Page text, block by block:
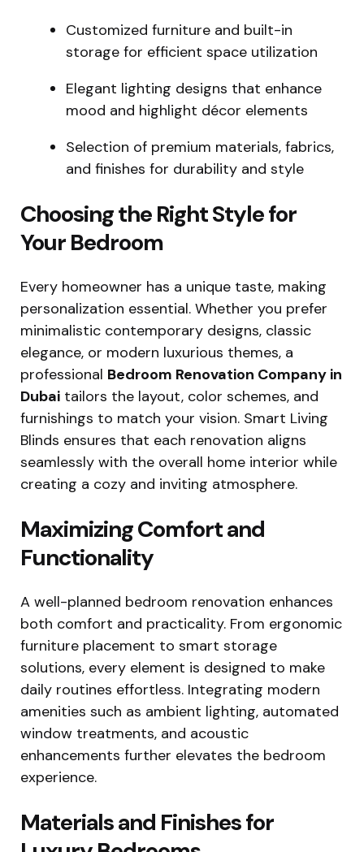
Customized furniture and built-in
storage for efficient space utilization
Elegant lighting designs that enhance
mood and highlight décor elements
Selection of premium materials, fabrics,
and finishes for durability and style
Choosing the Right Style for
Your Bedroom
Every homeowner has a unique taste, making
personalization essential. Whether you prefer
minimalistic contemporary designs, classic
elegance, or modern luxurious themes, a
professional Bedroom Renovation Company in
Dubai tailors the layout, color schemes, and
furnishings to match your vision. Smart Living
Blinds ensures that each renovation aligns
seamlessly with the overall home interior while
creating a cozy and inviting atmosphere.
Maximizing Comfort and
Functionality
A well-planned bedroom renovation enhances
both comfort and practicality. From ergonomic
furniture placement to smart storage
solutions, every element is designed to make
daily routines effortless. Integrating modern
amenities such as ambient lighting, automated
window treatments, and acoustic
enhancements further elevates the bedroom
experience.
Materials and Finishes for